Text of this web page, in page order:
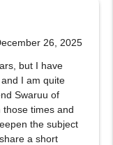
26, 2025
but I have
I am quite
Swaruu of
those times and
the subject
a short